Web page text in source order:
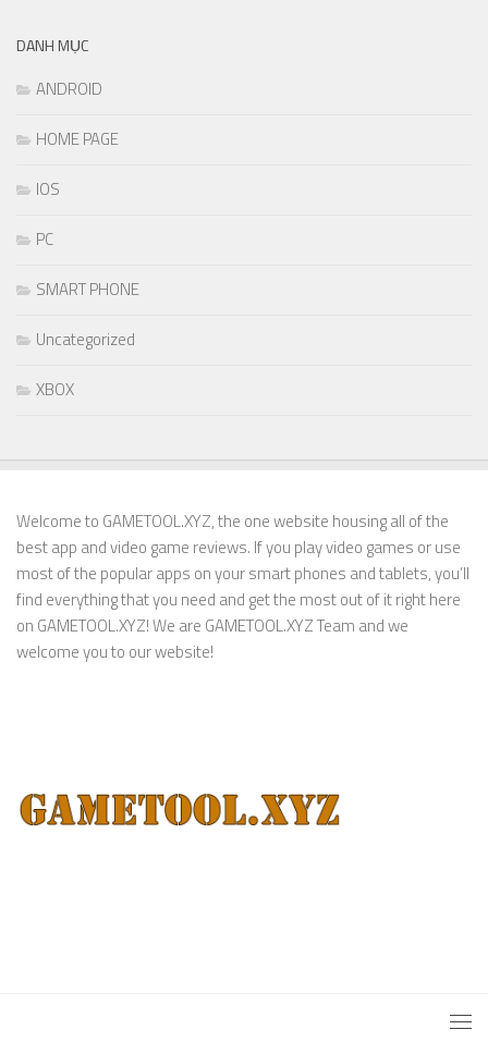
DANH MỤC
ANDROID
HOME PAGE
IOS
PC
SMART PHONE
Uncategorized
XBOX
Welcome to GAMETOOL.XYZ, the one website housing all of the
best app and video game reviews. If you play video games or use
most of the popular apps on your smart phones and tablets, you’ll
find everything that you need and get the most out of it right here
on GAMETOOL.XYZ! We are GAMETOOL.XYZ Team and we
welcome you to our website!